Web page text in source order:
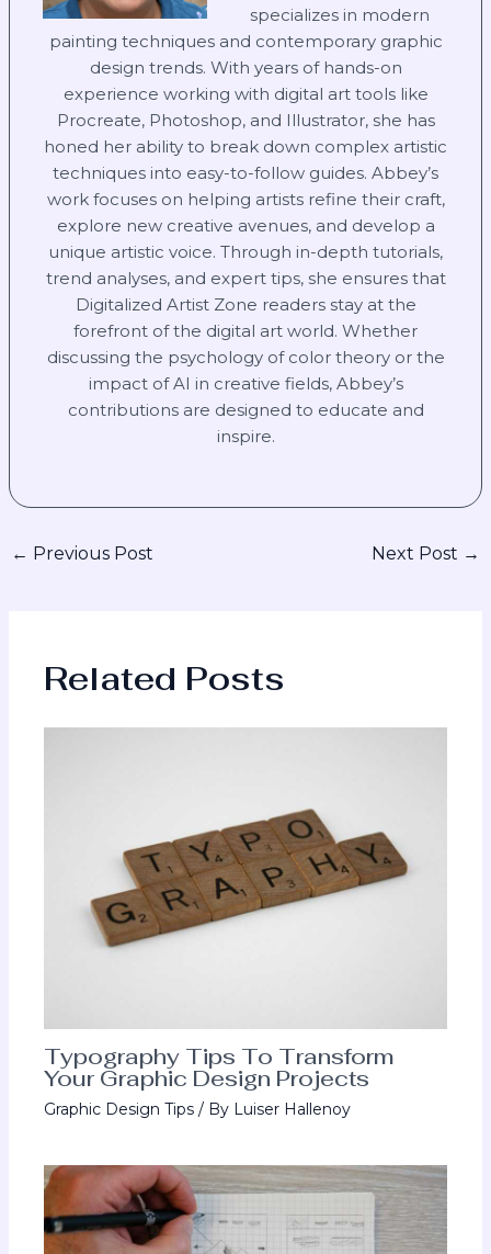
specializes in modern
painting techniques and contemporary graphic
design trends. With years of hands-on
experience working with digital art tools like
Procreate, Photoshop, and Illustrator, she has
honed her ability to break down complex artistic
techniques into easy-to-follow guides. Abbey’s
work focuses on helping artists refine their craft,
explore new creative avenues, and develop a
unique artistic voice. Through in-depth tutorials,
trend analyses, and expert tips, she ensures that
Digitalized Artist Zone readers stay at the
forefront of the digital art world. Whether
discussing the psychology of color theory or the
impact of AI in creative fields, Abbey’s
contributions are designed to educate and
inspire.
← Previous Post Next Post →
Related Posts
Typography Tips To Transform
Your Graphic Design Projects
Graphic Design Tips / By Luiser Hallenoy